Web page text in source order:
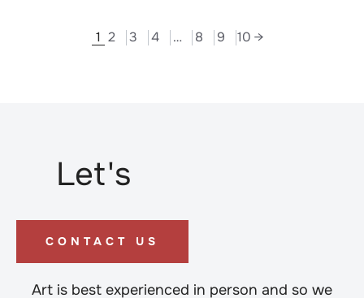
1 2 3 4 … 8 9 10 →
Let's
CONTACT US
Art is best experienced in person and so we